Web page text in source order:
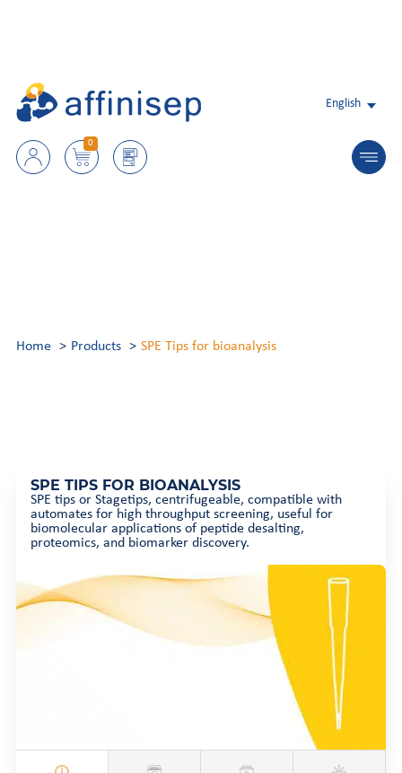
English
0
Home Products SPE Tips for bioanalysis
SPE TIPS FOR BIOANALYSIS
SPE tips or Stagetips, centrifugeable, compatible with
automates for high throughput screening, useful for
biomolecular applications of peptide desalting,
proteomics, and biomarker discovery.